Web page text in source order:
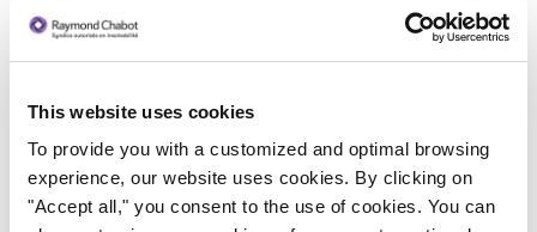
This website uses cookies
To provide you with a customized and optimal browsing
experience, our website uses cookies. By clicking on
"Accept all," you consent to the use of cookies. You can
Solutions to restore balance
Consult your financial statements
regularly
First of all, prevention is better than cure.
Learn to spot the red flags in your financial
statementsthat could help you turn things